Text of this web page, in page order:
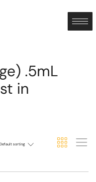
.5mL
in
Default sorting